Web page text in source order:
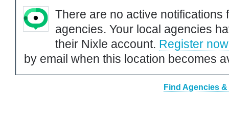
There are no active notifications
agencies. Your local agencies
their Nixle account. Register now
by email when this location becomes
Find Agencies